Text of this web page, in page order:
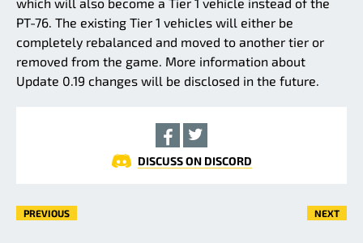
PT-76. The existing Tier 1 vehicles will either be
completely rebalanced and moved to another tier or
removed from the game. More information about
Update 0.19 changes will be disclosed in the future.
DISCUSS ON DISCORD
PREVIOUS NEXT